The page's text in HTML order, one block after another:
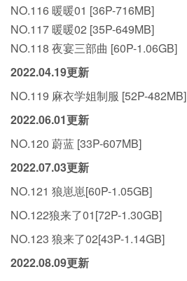
NO.116 暖暖01 [36P-716MB]
NO.117 暖暖02 [35P-649MB]
NO.118 夜宴三部曲 [60P-1.06GB]
2022.04.19更新
NO.119 麻衣学姐制服 [52P-482MB]
2022.06.01更新
NO.120 蔚蓝 [33P-607MB]
2022.07.03更新
NO.121 狼崽崽[60P-1.05GB]
NO.122狼来了01[72P-1.30GB]
NO.123 狼来了02[43P-1.14GB]
2022.08.09更新